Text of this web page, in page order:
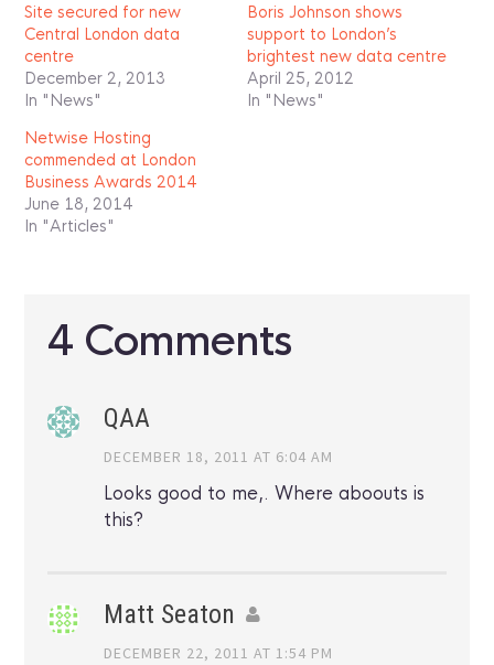
Site secured for new
Central London data
centre
December 2, 2013
In "News"
Boris Johnson shows
support to London’s
brightest new data centre
April 25, 2012
In "News"
Netwise Hosting
commended at London
Business Awards 2014
June 18, 2014
In "Articles"
4 Comments
QAA
DECEMBER 18, 2011 AT 6:04 AM
Looks good to me,. Where aboouts is
this?
Matt Seaton
DECEMBER 22, 2011 AT 1:54 PM